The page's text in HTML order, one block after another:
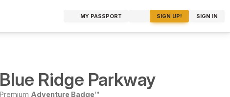
MY PASSPORT SIGN UP! SIGN IN
Blue Ridge Parkway
Premium Adventure Badge™